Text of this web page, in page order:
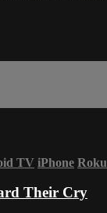
TV iPhone Roku
Their Cry